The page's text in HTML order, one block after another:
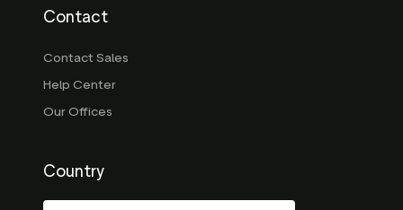
Contact
Contact Sales
Help Center
Our Offices
Country